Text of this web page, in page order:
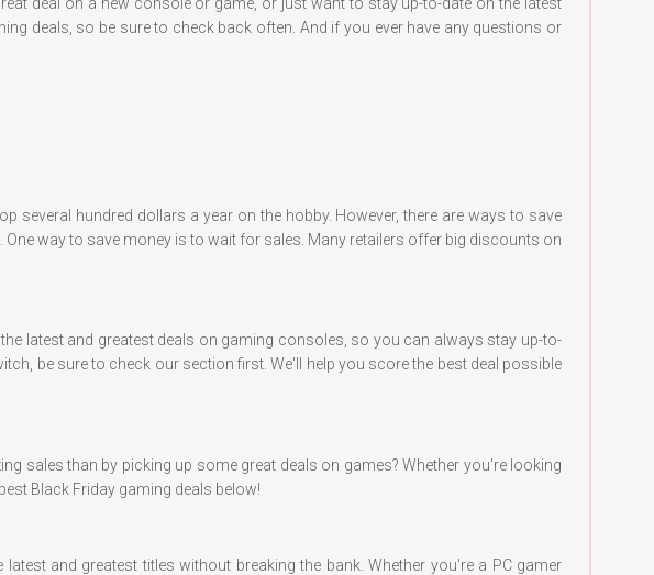
deals, so be sure to check back often. And if you ever have any questions or
several hundred dollars a year on the hobby. However, there are ways to save
way to save money is to wait for sales. Many retailers offer big discounts on
latest and greatest deals on gaming consoles, so you can always stay up-to-
be sure to check our section first. We'll help you score the best deal possible
sales than by picking up some great deals on games? Whether you're looking
Black Friday gaming deals below!
and greatest titles without breaking the bank. Whether you're a PC gamer